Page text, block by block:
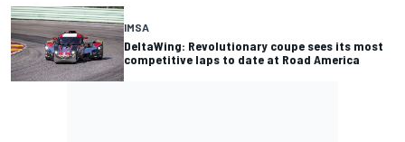
IMSA
DeltaWing: Revolutionary coupe sees its most
competitive laps to date at Road America